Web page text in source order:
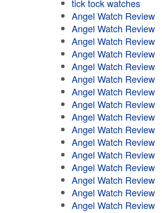
tick tock watches
Angel Watch Review
Angel Watch Review
Angel Watch Review
Angel Watch Review
Angel Watch Review
Angel Watch Review
Angel Watch Review
Angel Watch Review
Angel Watch Review
Angel Watch Review
Angel Watch Review
Angel Watch Review
Angel Watch Review
Angel Watch Review
Angel Watch Review
Angel Watch Review